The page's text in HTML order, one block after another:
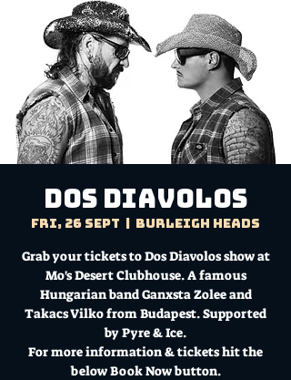
Dos Diavolos
Fri, 26 Sept Burleigh Heads
Grab your tickets to Dos Diavolos show at
Mo's Desert Clubhouse. A famous
Hungarian band Ganxsta Zolee and
Takacs Vilko from Budapest. Supported
by Pyre & Ice.
For more information & tickets hit the
below Book Now button.